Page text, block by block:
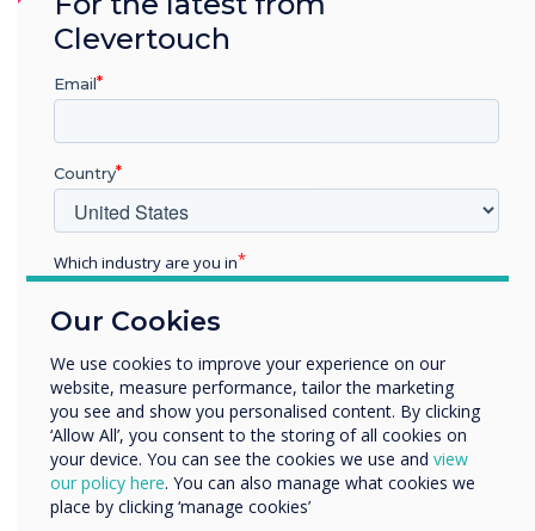
CleverLauncher is not supported on
Android 11.
Cleverstore has been updated
Improved login issue on unstable networks.
Addressed login screen issue when switching
between inputs.
AirServer has been removed from the
firmware.
Our Cookies
We use cookies to improve your experience on our
website, measure performance, tailor the marketing
you see and show you personalised content. By clicking
‘Allow All’, you consent to the storing of all cookies on
your device. You can see the cookies we use and view
our policy here. You can also manage what cookies we
place by clicking ‘manage cookies’
Clevertouch
Email
Country
Which industry are you in
Enterprise
Organisation Name
We would like to contact you about our products and
services by email, phone, or post.